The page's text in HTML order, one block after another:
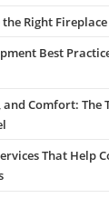
the Right
Best
and Comfort: The
That Help